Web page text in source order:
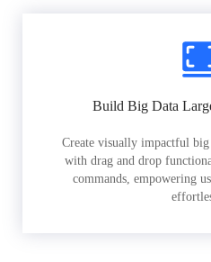
Build Big Data
Create visually impactful big
with drag and drop
commands, empowering